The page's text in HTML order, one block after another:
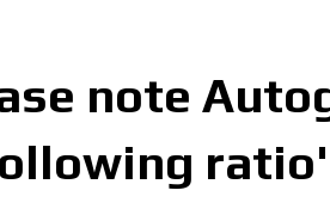
note